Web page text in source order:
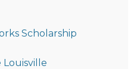
Scholarship
Louisville